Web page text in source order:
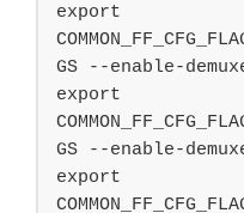
export
GS --enable-
export
GS --enable-
export